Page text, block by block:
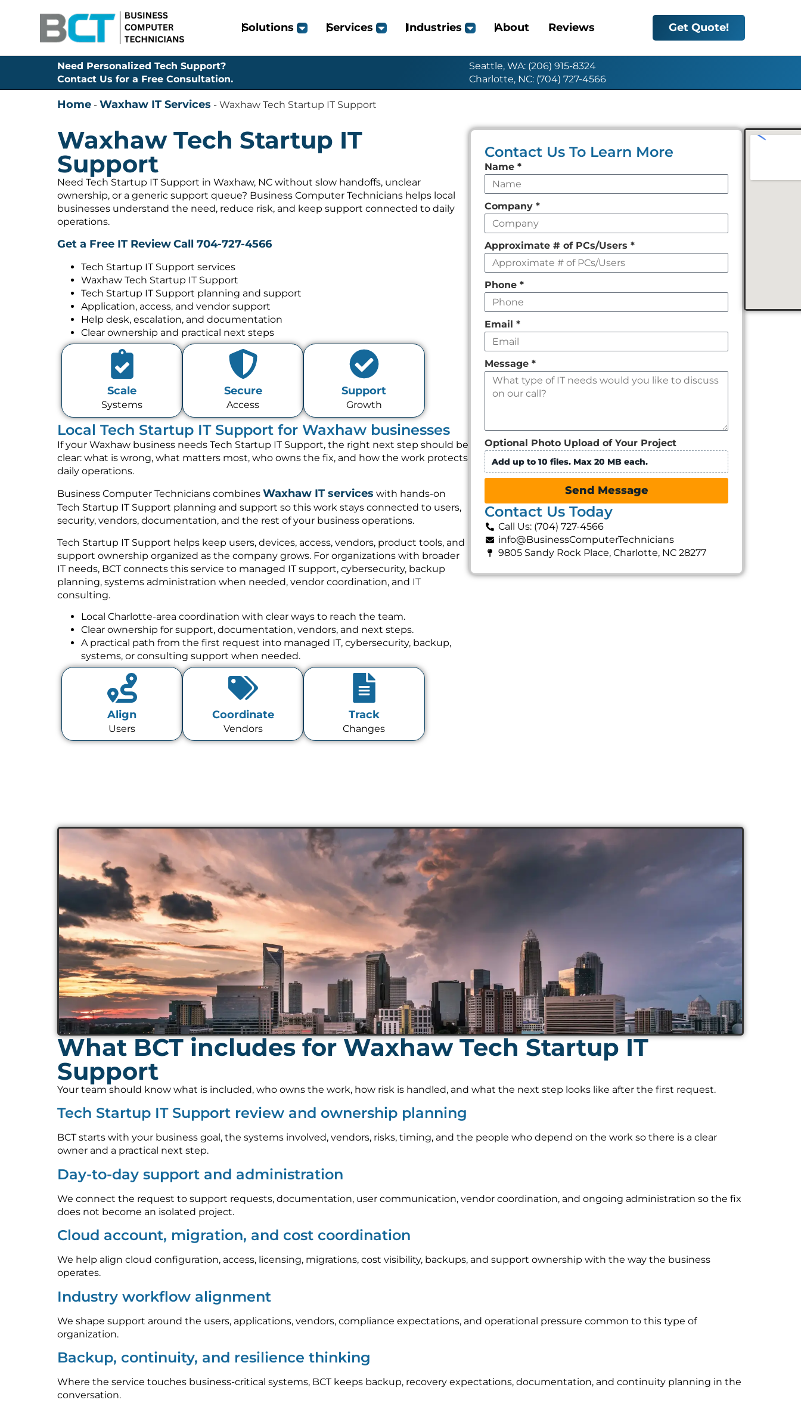
Solutions Services Industries About Reviews Get Quote!
Need Personalized Tech Support?
Contact Us for a Free Consultation.
Seattle, WA: (206) 915-8324
Charlotte, NC: (704) 727-4566
Home - Waxhaw IT Services - Waxhaw Tech Startup IT Support
Waxhaw Tech Startup IT
Support
Need Tech Startup IT Support in Waxhaw, NC without slow handoffs, unclear
ownership, or a generic support queue? Business Computer Technicians helps local
businesses understand the need, reduce risk, and keep support connected to daily
operations.
Get a Free IT ReviewCall 704-727-4566
Tech Startup IT Support services
Waxhaw Tech Startup IT Support
Tech Startup IT Support planning and support
Application, access, and vendor support
Help desk, escalation, and documentation
Clear ownership and practical next steps
Scale
Systems
Secure
Access
Support
Growth
Local Tech Startup IT Support for Waxhaw businesses
If your Waxhaw business needs Tech Startup IT Support, the right next step should be
clear: what is wrong, what matters most, who owns the fix, and how the work protects
daily operations.
Business Computer Technicians combines Waxhaw IT services with hands-on
Tech Startup IT Support planning and support so this work stays connected to users,
security, vendors, documentation, and the rest of your business operations.
Tech Startup IT Support helps keep users, devices, access, vendors, product tools, and
support ownership organized as the company grows. For organizations with broader
IT needs, BCT connects this service to managed IT support, cybersecurity, backup
planning, systems administration when needed, vendor coordination, and IT
consulting.
Local Charlotte-area coordination with clear ways to reach the team.
Clear ownership for support, documentation, vendors, and next steps.
A practical path from the first request into managed IT, cybersecurity, backup,
systems, or consulting support when needed.
Align
Users
Coordinate
Vendors
Track
Changes
Contact Us To Learn More
Leave
this
field
empty
Name*
Company*
Approximate # of PCs/Users*
Phone*
Email*
Message*
Optional Photo Upload of Your Project
Add up to 10 files. Max 20 MB each.
Send Message
Contact Us Today
Call Us: (704) 727-4566
info@BusinessComputerTechnicians
9805 Sandy Rock Place, Charlotte, NC 28277
What BCT includes for Waxhaw Tech Startup IT
Support
Your team should know what is included, who owns the work, how risk is handled, and what the next step looks like after the first request.
Tech Startup IT Support review and ownership planning
BCT starts with your business goal, the systems involved, vendors, risks, timing, and the people who depend on the work so there is a clear
owner and a practical next step.
Day-to-day support and administration
We connect the request to support requests, documentation, user communication, vendor coordination, and ongoing administration so the fix
does not become an isolated project.
Cloud account, migration, and cost coordination
We help align cloud configuration, access, licensing, migrations, cost visibility, backups, and support ownership with the way the business
operates.
Industry workflow alignment
We shape support around the users, applications, vendors, compliance expectations, and operational pressure common to this type of
organization.
Backup, continuity, and resilience thinking
Where the service touches business-critical systems, BCT keeps backup, recovery expectations, documentation, and continuity planning in the
conversation.